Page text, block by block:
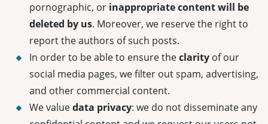
pornographic, or inappropriate content will be
deleted by us. Moreover, we reserve the right to
report the authors of such posts.
In order to be able to ensure theclarity of our
social media pages, we filter out spam, advertising,
and other commercial content.
We valuedata privacy: we do not disseminate any